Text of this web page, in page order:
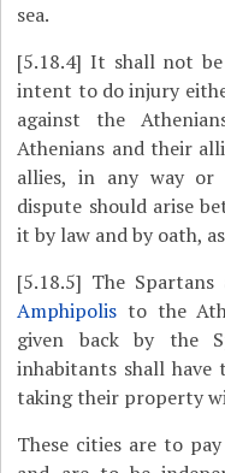
sea.
[5.18.4] It shall not
intent to do injury
against the
Athenians and their
allies, in any way or
dispute should arise
it by law and by oath,
[5.18.5] The
Amphipolis to the
given back by the
inhabitants shall
taking their property
These cities are to